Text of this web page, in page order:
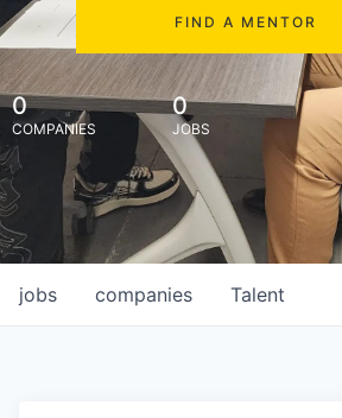
FIND A MENTOR
0
COMPANIES
0
JOBS
jobs companies Talent